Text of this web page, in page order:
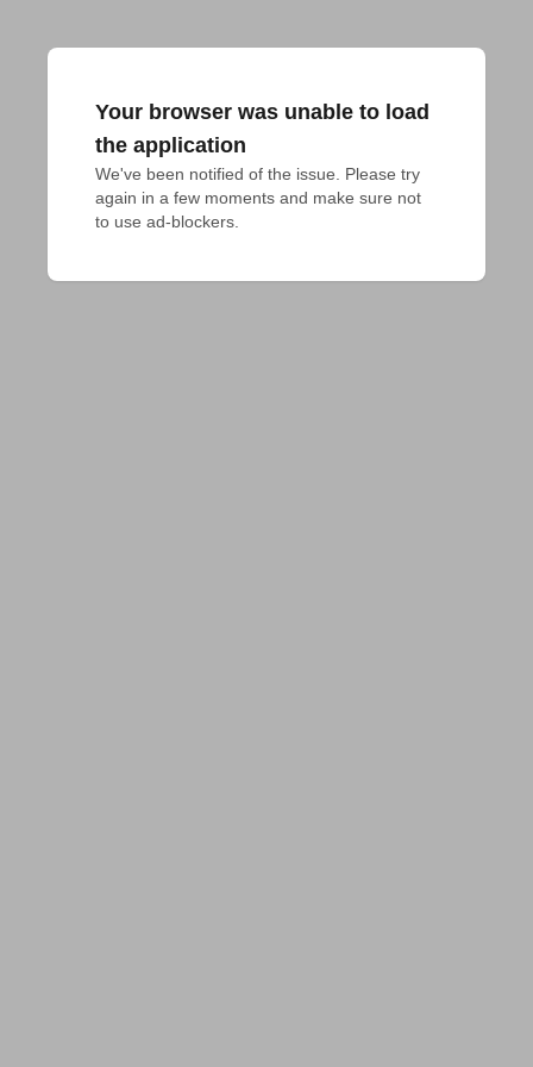
Your browser was unable to load
the application
We've been notified of the issue. Please try
again in a few moments and make sure not
to use ad-blockers.